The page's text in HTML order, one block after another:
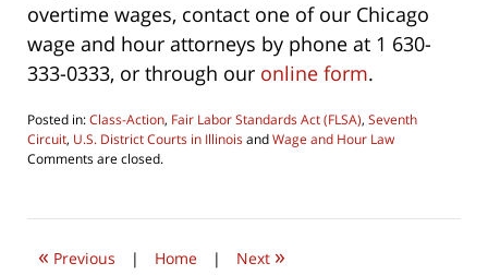
overtime wages, contact one of our Chicago
wage and hour attorneys by phone at 1 630-
333-0333, or through our online form.
Posted in:Class-Action, Fair Labor Standards Act (FLSA), Seventh
Circuit, U.S. District Courts in IllinoisandWage and Hour Law
Updated:
2016
am
Comments are closed.
« Previous | Home | Next »